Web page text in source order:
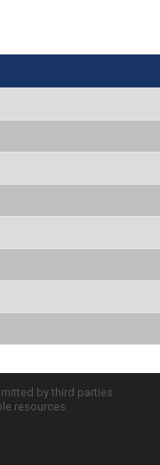
by third parties
resources.